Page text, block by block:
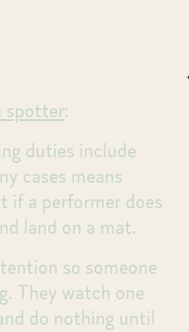
spotter:
duties include
cases means
if a performer does
land on a mat.
so someone
They watch one
do nothing until